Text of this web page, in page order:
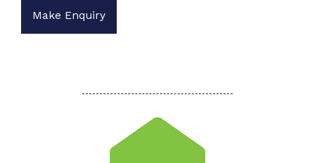
Make Enquiry